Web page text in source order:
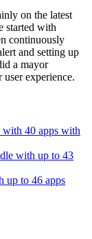
on the latest
started with
continuously
and setting up
a mayor
experience.
40 apps with
with up to 43
to 46 apps